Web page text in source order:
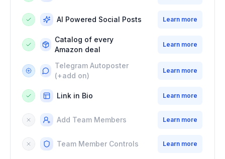
AI Powered Social Posts Learn more
Catalog of every
Amazon deal
Learn more
Telegram Autoposter
(+add on)
Learn more
Link in Bio Learn more
Add Team Members Learn more
Team Member Controls Learn more